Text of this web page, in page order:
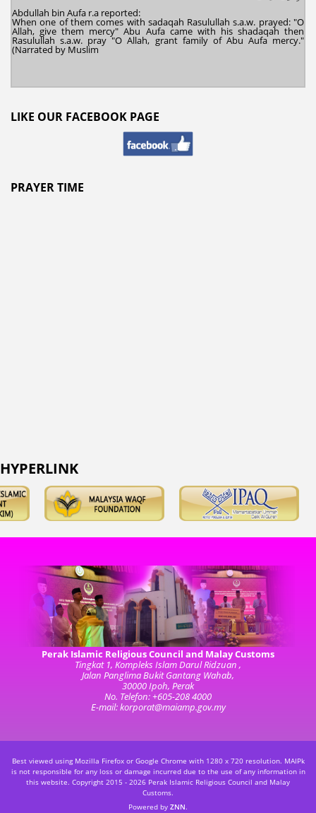
Abdullah bin Aufa r.a reported:
When one of them comes with sadaqah Rasulullah s.a.w. prayed: "O
Allah, give them mercy" Abu Aufa came with his shadaqah then
Rasulullah s.a.w. pray "O Allah, grant family of Abu Aufa mercy."
(Narrated by Muslim
LIKE OUR FACEBOOK PAGE
PRAYER TIME
HYPERLINK
Perak Islamic Religious Council and Malay Customs
Tingkat 1, Kompleks Islam Darul Ridzuan ,
Jalan Panglima Bukit Gantang Wahab,
30000 Ipoh, Perak
No. Telefon: +605-208 4000
E-mail: korporat@maiamp.gov.my
Best viewed using Mozilla Firefox or Google Chrome with 1280 x 720 resolution. MAIPk
is not responsible for any loss or damage incurred due to the use of any information in
this website. Copyright 2015 - 2026 Perak Islamic Religious Council and Malay
Customs.
Powered by ZNN.